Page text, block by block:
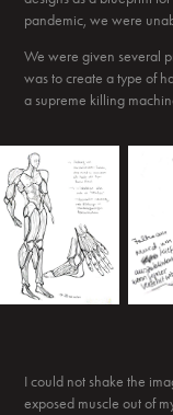
pandemic, we were
We were given several
was to create a type of
a supreme killing
I could not shake the
exposed muscle out of